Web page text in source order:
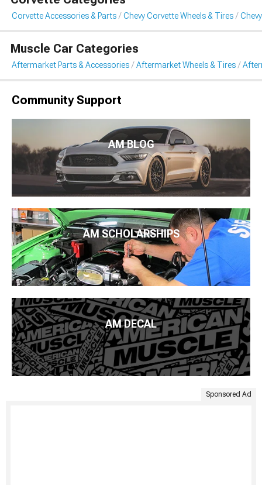
Corvette Accessories & Parts Chevy Corvette Wheels & Tires
Muscle Car Categories
Aftermarket Parts & Accessories Aftermarket Wheels & Tires
Community Support
AM BLOG
AM SCHOLARSHIPS
AM DECAL
Sponsored Ad